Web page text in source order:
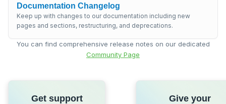
Documentation Changelog
Keep up with changes to our documentation including new
pages and sections, restructuring, and deprecations.
You can find comprehensive release notes on our dedicated
Community Page
Get support
Give your